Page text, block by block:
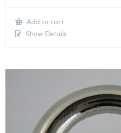
Add to cart
Show Details